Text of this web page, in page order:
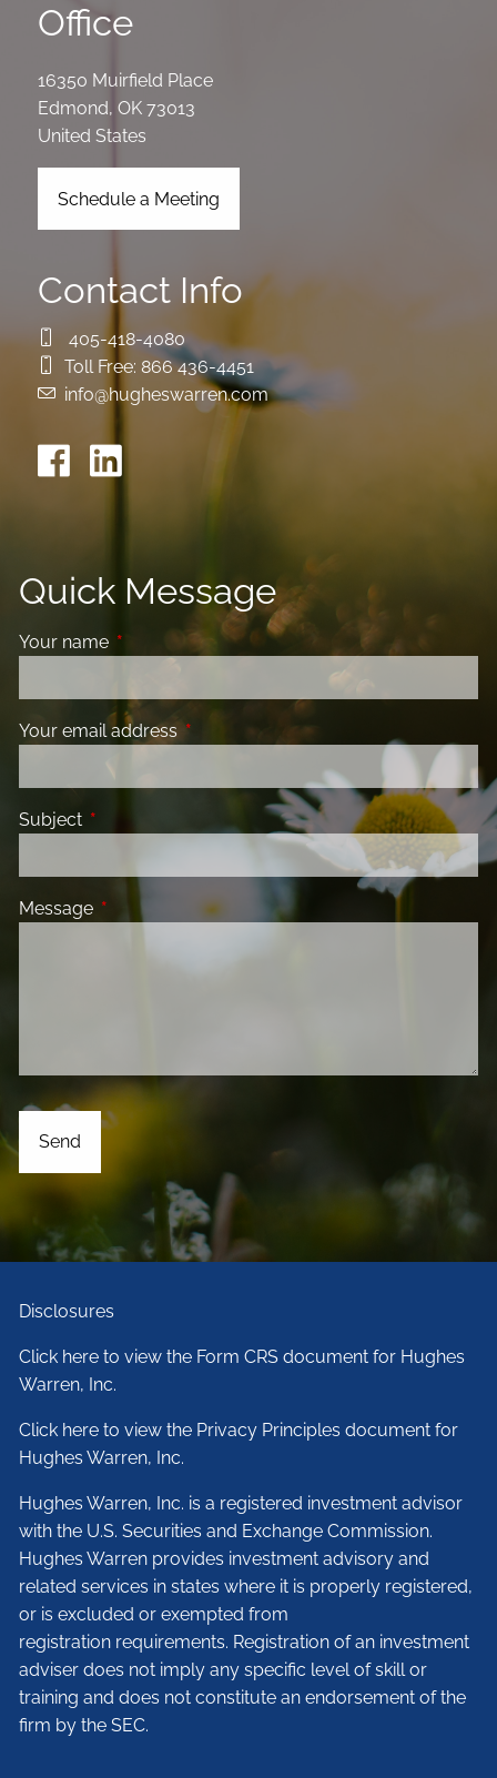
Office
16350 Muirfield Place
Edmond,OK 73013
United States
Schedule a Meeting
Contact Info
405-418-4080
Toll Free: 866 436-4451
info@hugheswarren.com
Quick Message
Your name This field is required.
Your email address This field is required.
Subject This field is required.
Message This field is required.
Disclosures
Click here to view the Form CRS document for Hughes
Warren, Inc.
Click here to view the Privacy Principles document for
Hughes Warren, Inc.
Hughes Warren, Inc. is a registered investment advisor
with the U.S. Securities and Exchange Commission.
Hughes Warren provides investment advisory and
related services in states where it is properly registered,
or is excluded or exempted from
registration requirements. Registration of an investment
adviser does not imply any specific level of skill or
training and does not constitute an endorsement of the
firm by the SEC.